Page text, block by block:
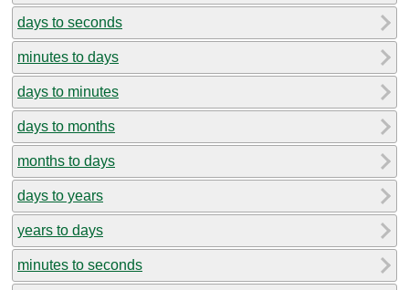
days to seconds
minutes to days
days to minutes
days to months
months to days
days to years
years to days
minutes to seconds